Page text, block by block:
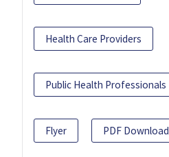
Health Care Providers
Public Health Professionals
Flyer PDF Download